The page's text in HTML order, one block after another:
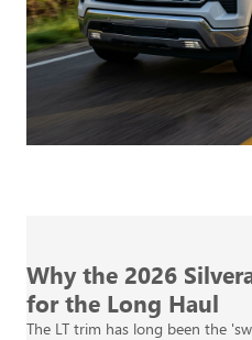
Why the 2026
for the Long Haul
The LT trim has long been the